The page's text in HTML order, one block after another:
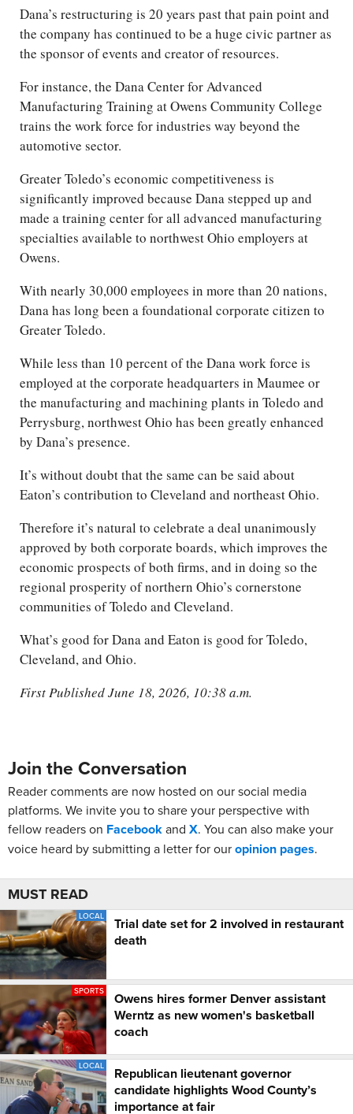
Dana’s restructuring is 20 years past that pain point and
the company has continued to be a huge civic partner as
the sponsor of events and creator of resources.
For instance, the Dana Center for Advanced
Manufacturing Training at Owens Community College
trains the work force for industries way beyond the
automotive sector.
Greater Toledo’s economic competitiveness is
significantly improved because Dana stepped up and
made a training center for all advanced manufacturing
specialties available to northwest Ohio employers at
Owens.
With nearly 30,000 employees in more than 20 nations,
Dana has long been a foundational corporate citizen to
Greater Toledo.
While less than 10 percent of the Dana work force is
employed at the corporate headquarters in Maumee or
the manufacturing and machining plants in Toledo and
Perrysburg, northwest Ohio has been greatly enhanced
by Dana’s presence.
It’s without doubt that the same can be said about
Eaton’s contribution to Cleveland and northeast Ohio.
Therefore it’s natural to celebrate a deal unanimously
approved by both corporate boards, which improves the
economic prospects of both firms, and in doing so the
regional prosperity of northern Ohio’s cornerstone
communities of Toledo and Cleveland.
What’s good for Dana and Eaton is good for Toledo,
Cleveland, and Ohio.
First Published June 18, 2026, 10:38 a.m.
Join the Conversation
Reader comments are now hosted on our social media
platforms. We invite you to share your perspective with
fellow readers on Facebookand X. You can also make your
voice heard by submitting a letter for ouropinion pages.
MUST READ
LOCAL
Trial date set for 2 involved in restaurant
death
SPORTS
Owens hires former Denver assistant
Werntz as new women's basketball
coach
LOCAL
Republican lieutenant governor
candidate highlights Wood County’s
importance at fair